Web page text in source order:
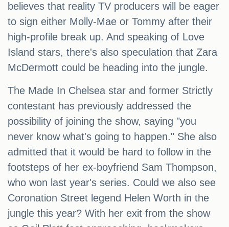
believes that reality TV producers will be eager
to sign either Molly-Mae or Tommy after their
high-profile break up. And speaking of Love
Island stars, there's also speculation that Zara
McDermott could be heading into the jungle.
The Made In Chelsea star and former Strictly
contestant has previously addressed the
possibility of joining the show, saying "you
never know what's going to happen." She also
admitted that it would be hard to follow in the
footsteps of her ex-boyfriend Sam Thompson,
who won last year's series. Could we also see
Coronation Street legend Helen Worth in the
jungle this year? With her exit from the show